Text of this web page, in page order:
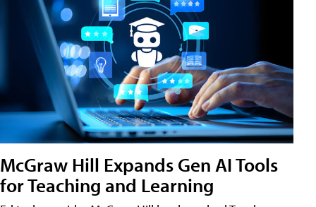
McGraw Hill Expands Gen AI Tools
for Teaching and Learning